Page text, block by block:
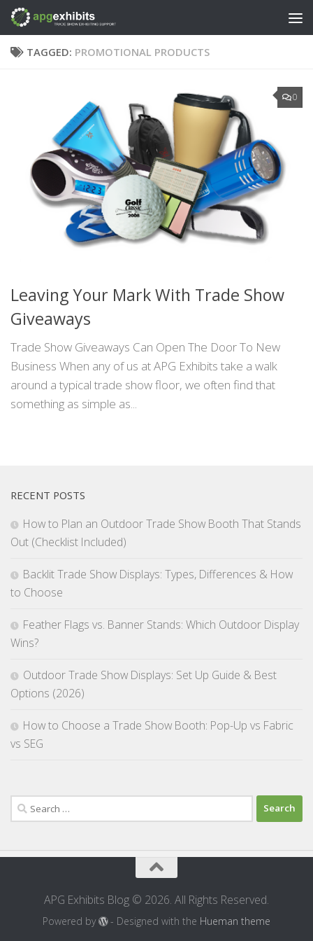
Skip to content
TAGGED: PROMOTIONAL PRODUCTS
0
Leaving Your Mark With Trade Show
Giveaways
Trade Show Giveaways Can Open The Door To New
Business When any of us at APG Exhibits take a walk
around a typical trade show floor, we often find that
something as simple as...
RECENT POSTS
How to Plan an Outdoor Trade Show Booth That Stands
Out (Checklist Included)
Backlit Trade Show Displays: Types, Differences & How
to Choose
Feather Flags vs. Banner Stands: Which Outdoor Display
Wins?
Outdoor Trade Show Displays: Set Up Guide & Best
Options (2026)
How to Choose a Trade Show Booth: Pop-Up vs Fabric
vs SEG
Search
for:
APG Exhibits Blog © 2026. All Rights Reserved.
Powered by - Designed with the Hueman theme